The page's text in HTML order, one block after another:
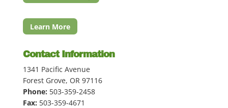
Learn More
Contact Information
1341 Pacific Avenue
Forest Grove, OR 97116
Phone: 503-359-2458
Fax: 503-359-4671